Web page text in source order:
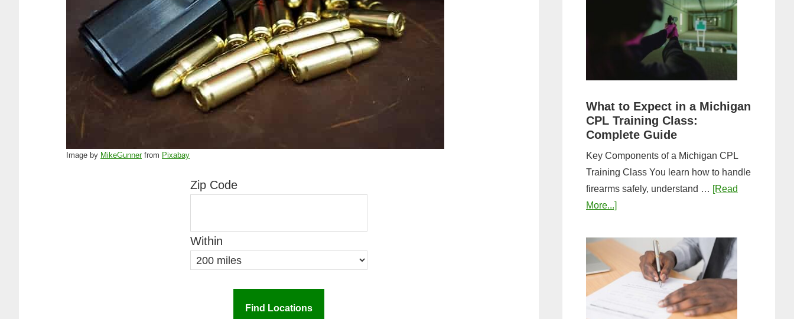
Image by MikeGunnerfrom Pixabay
Zip Code
Within
What to Expect in a Michigan
CPL Training Class:
Complete Guide
Key Components of a Michigan CPL
Training Class You learn how to handle
firearms safely, understand … [Read
More...]about
to
Expect